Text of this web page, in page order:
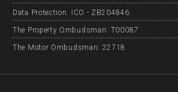
Data Protection: ICO - ZB204846
The Property Ombudsman: T00087
The Motor Ombudsman: 22718